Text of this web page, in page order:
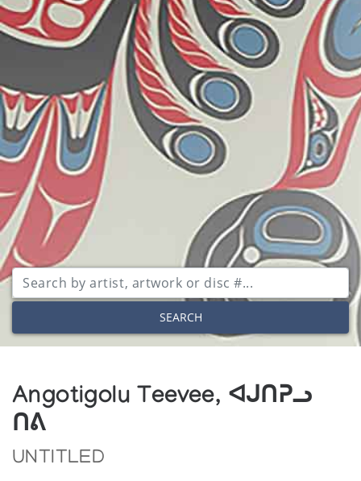
SEARCH
Angotigolu Teevee, ᐊᒍᑎᕈᓗ
ᑎᕕ
UNTITLED